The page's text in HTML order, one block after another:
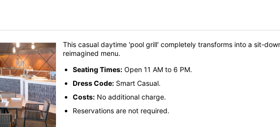
This casual daytime 'pool grill' completely transforms into a sit-
reimagined menu.
Seating Times: Open 11 AM to 6 PM.
Dress Code: Smart Casual.
Costs: No additional charge.
Reservations are not required.